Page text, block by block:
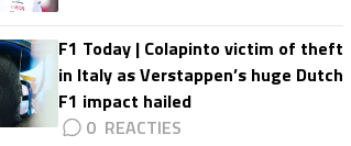
F1 Today | Colapinto victim of theft
in Italy as Verstappen’s huge Dutch
F1 impact hailed
0